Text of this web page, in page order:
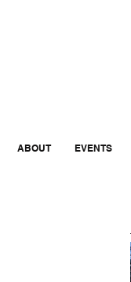
ABOUT EVENTS